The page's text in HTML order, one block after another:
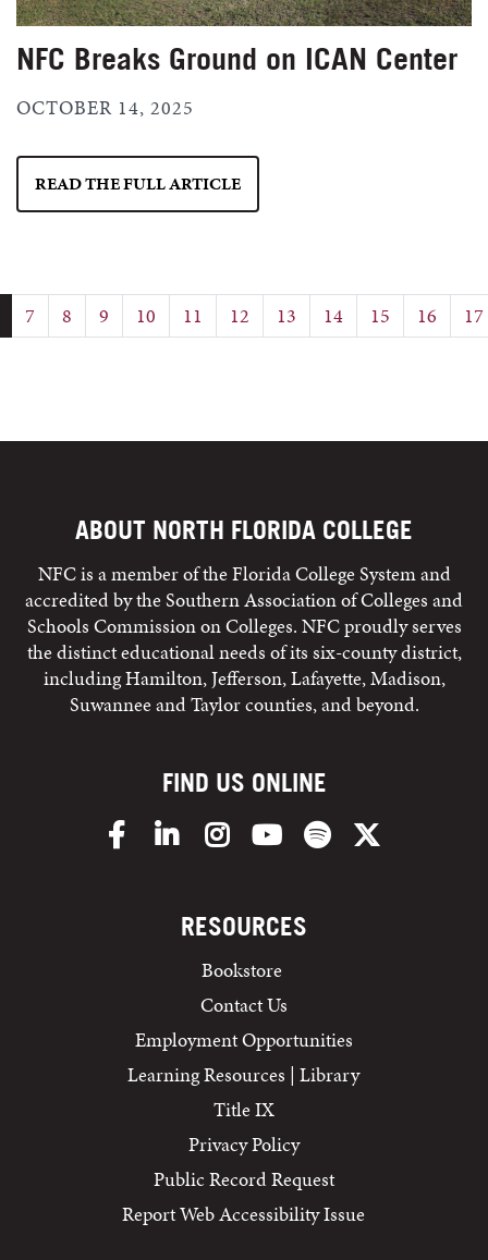
NFC Breaks Ground on ICAN Center
OCTOBER 14, 2025
READ THE FULL ARTICLE
7 8 9 10 11 12 13 14 15 16 17
ABOUT NORTH FLORIDA COLLEGE
NFC is a member of the Florida College System and
accredited by the Southern Association of Colleges and
Schools Commission on Colleges. NFC proudly serves
the distinct educational needs of its six-county district,
including Hamilton, Jefferson, Lafayette, Madison,
Suwannee and Taylor counties, and beyond.
FIND US ONLINE
FacebookLinkedInInstagramYouTube Spotify
RESOURCES
Bookstore
Contact Us
Employment Opportunities
Learning Resources | Library
Title IX
Privacy Policy
Public Record Request
Report Web Accessibility Issue